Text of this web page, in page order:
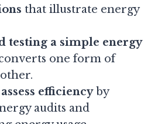
that illustrate energy
testing a simple energy
one form of
efficiencyby
audits and